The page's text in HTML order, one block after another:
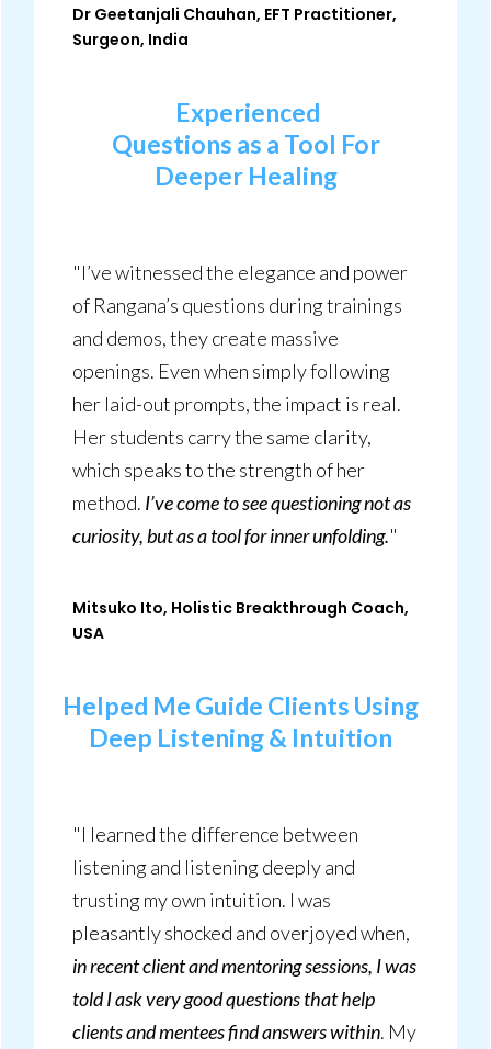
Dr Geetanjali Chauhan, EFT Practitioner,
Surgeon, India
Experienced
Questions as a Tool For
Deeper Healing
"I’ve witnessed the elegance and power
of Rangana’s questions during trainings
and demos, they create massive
openings. Even when simply following
her laid-out prompts, the impact is real.
Her students carry the same clarity,
which speaks to the strength of her
method. I’ve come to see questioning not as
curiosity, but as a tool for inner unfolding."
Mitsuko Ito, Holistic Breakthrough Coach,
USA
Helped Me Guide Clients Using
Deep Listening& Intuition
"I learned the difference between
listening and listening deeply and
trusting my own intuition. I was
pleasantly shocked and overjoyed when,
in recent client and mentoring sessions, I was
told I ask very good questions that help
clients and mentees find answers within. My